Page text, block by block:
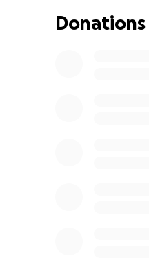
Right now,
until then, we’re
Donations